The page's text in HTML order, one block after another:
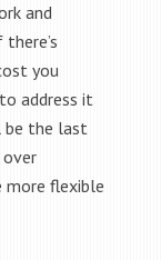
and
you
address it
be the last
more flexible